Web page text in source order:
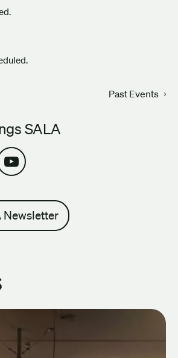
Past Events
SALA
in new tab
Instagram in new tab
Open SALA YouTube in new tab
Newsletter